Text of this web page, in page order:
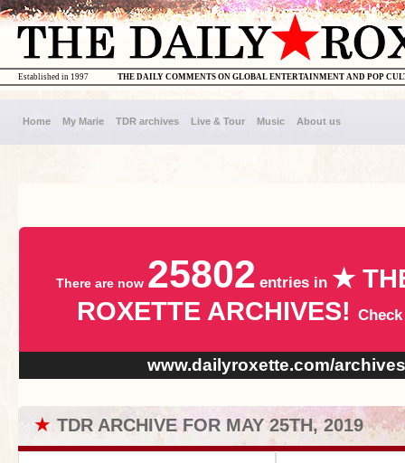
THE DAILY COMMENTS ON GLOBAL ENTERTAINMENT AND POP
Established in 1997
Home My Marie TDR archives Live & Tour Music About us
There are now 25802 entries in ★
ROXETTE ARCHIVES!
www.dailyroxette.com/archives
★ TDR ARCHIVE FOR MAY 25TH, 2019